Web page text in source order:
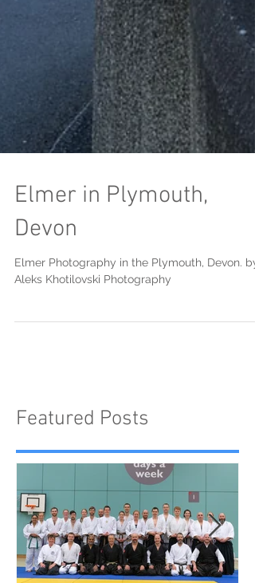
Elmer in Plymouth,
Devon
Elmer Photography in the Plymouth, Devon. by
Featured Posts